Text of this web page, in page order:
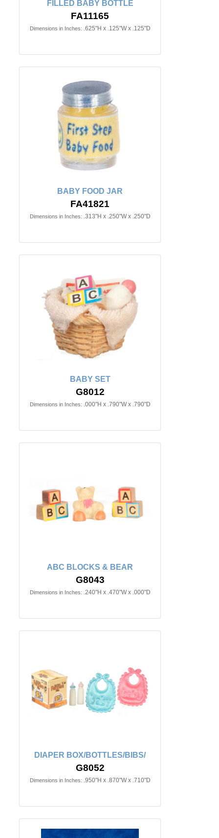
FILLED BABY BOTTLE
FA11165
Dimensions in Inches: .625"H x .125"W x .125"D
BABY FOOD JAR
FA41821
Dimensions in Inches: .313"H x .250"W x .250"D
BABY SET
G8012
Dimensions in Inches: .000"H x .790"W x .790"D
ABC BLOCKS & BEAR
G8043
Dimensions in Inches: .240"H x .470"W x .000"D
DIAPER BOX/BOTTLES/BIBS/
G8052
Dimensions in Inches: .950"H x .870"W x .710"D